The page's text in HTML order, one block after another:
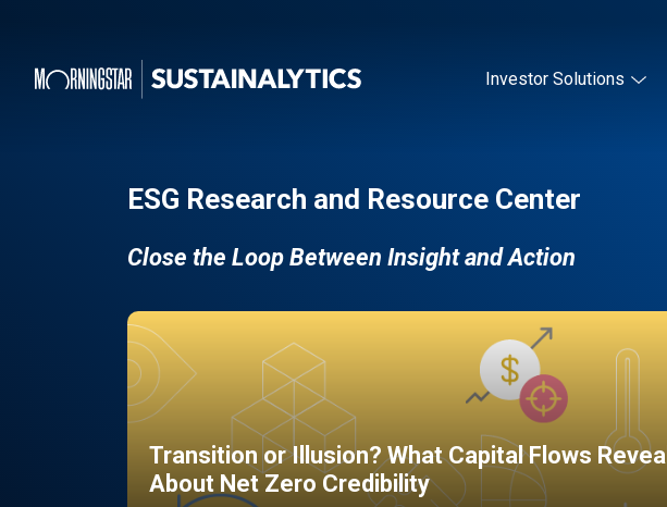
Investor Solutions
ESG Research and Resource Center
Close the Loop Between Insight and Action
Transition or Illusion? What Capital Flows Reveal
About Net Zero Credibility